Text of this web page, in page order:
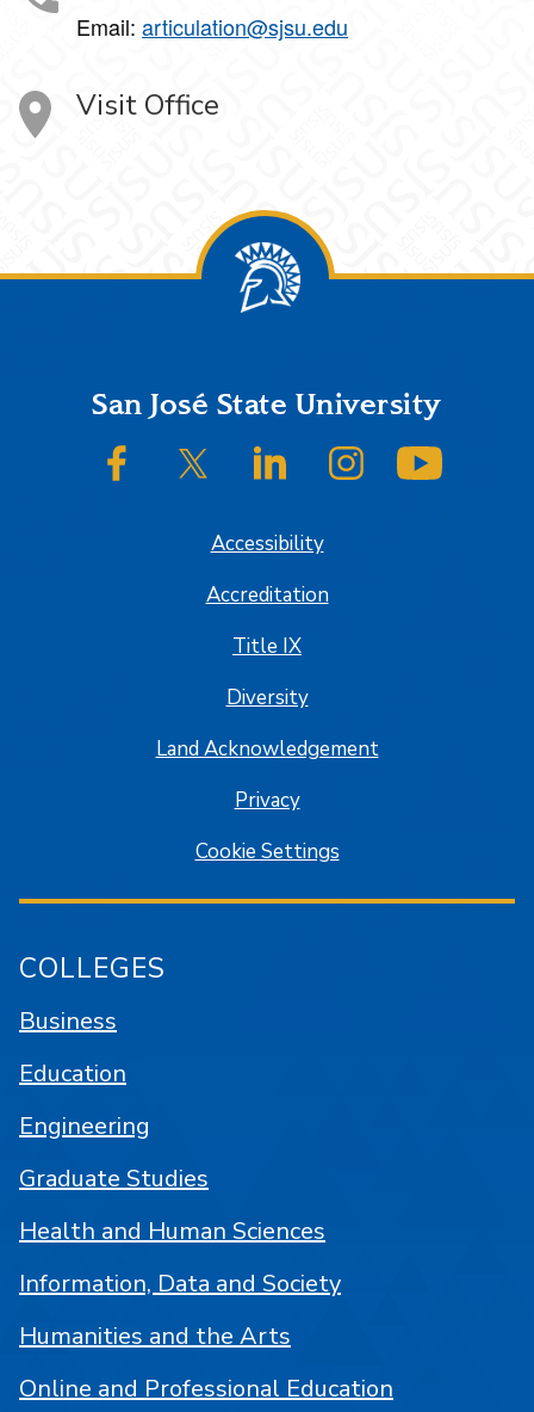
Email: articulation@sjsu.edu
Visit Office
FooterSan José State University
SJSU on FacebookSJSU on Twitter/XSJSU on LinkedInSJSU on Instagram
Accessibility
Accreditation
Title IX
Diversity
Land Acknowledgement
Privacy
Cookie Settings
COLLEGES
Business
Education
Engineering
Graduate Studies
Health and Human Sciences
Information, Data and Society
Humanities and the Arts
Online and Professional Education